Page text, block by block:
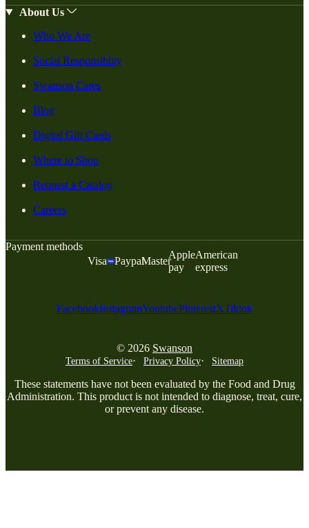
About Us
Who We Are
Social Responsiblity
Swanson Cares
Blog
Digital Gift Cards
Where to Shop
Request a Catalog
Careers
Payment methods
Visa
PaypalMaster
Apple
pay
American
express
FacebookInstagramYoutubePinterestXTiktok
© 2026 Swanson
Terms of Service Privacy Policy Sitemap
These statements have not been evaluated by the Food and Drug
Administration. This product is not intended to diagnose, treat, cure,
or prevent any disease.